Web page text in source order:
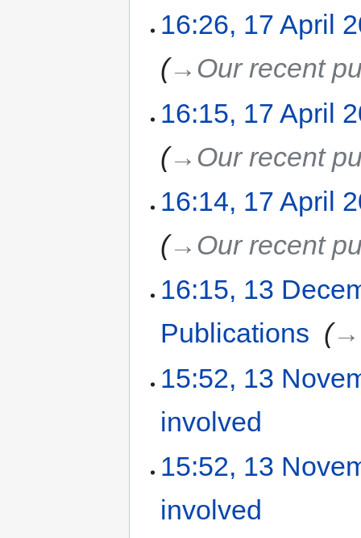
16:26, 17 April
→‎Our recent
16:15, 17 April
→‎Our recent
16:14, 17 April
→‎Our recent
16:15, 13
Publications
15:52, 13
involved
15:52, 13
involved